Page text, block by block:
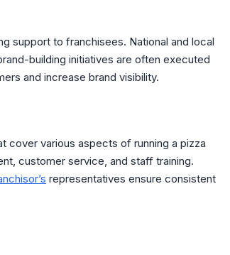
support to franchisees. National and local
building initiatives are often executed
and increase brand visibility.
cover various aspects of running a pizza
customer service, and staff training.
representatives ensure consistent